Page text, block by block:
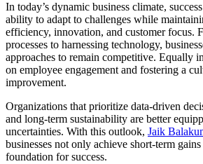
In today’s dynamic business climate,
ability to adapt to challenges while
efficiency, innovation, and customer focus.
processes to harnessing technology,
approaches to remain competitive. Equally
on employee engagement and fostering a
improvement.
Organizations that prioritize data-driven
and long-term sustainability are better
uncertainties. With this outlook, Jaik
businesses not only achieve short-term
foundation for success.